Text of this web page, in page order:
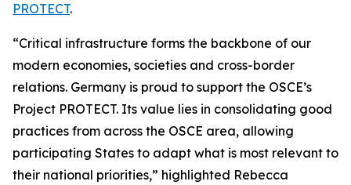
PROTECT.
“Critical infrastructure forms the backbone of our
modern economies, societies and cross-border
relations. Germany is proud to support the OSCE’s
Project PROTECT. Its value lies in consolidating good
practices from across the OSCE area, allowing
participating States to adapt what is most relevant to
their national priorities,” highlighted Rebecca